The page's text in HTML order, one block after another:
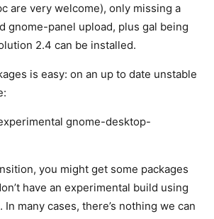
are very welcome), only missing a
gnome-panel upload, plus gal being
2.4 can be installed.
is easy: on an up to date unstable
gnome-desktop-
you might get some packages
have an experimental build using
many cases, there’s nothing we can